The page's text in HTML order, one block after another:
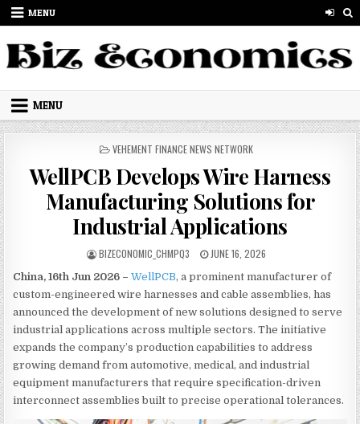
Skip to content
MENU
MENU
POSTED IN
VEHEMENT FINANCE NEWS NETWORK
WellPCB Develops Wire Harness
Manufacturing Solutions for
Industrial Applications
AUTHOR:
BIZECONOMIC_CHMPQ3 PUBLISHED DATE:
JUNE 16, 2026
China, 16th Jun 2026 –WellPCB, a prominent manufacturer of
custom-engineered wire harnesses and cable assemblies, has
announced the development of new solutions designed to serve
industrial applications across multiple sectors. The initiative
expands the company’s production capabilities to address
growing demand from automotive, medical, and industrial
equipment manufacturers that require specification-driven
interconnect assemblies built to precise operational tolerances.